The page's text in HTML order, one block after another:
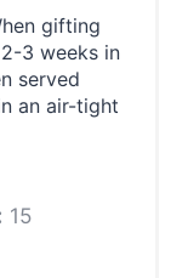
gifting
3 weeks in
served
an air-tight
15